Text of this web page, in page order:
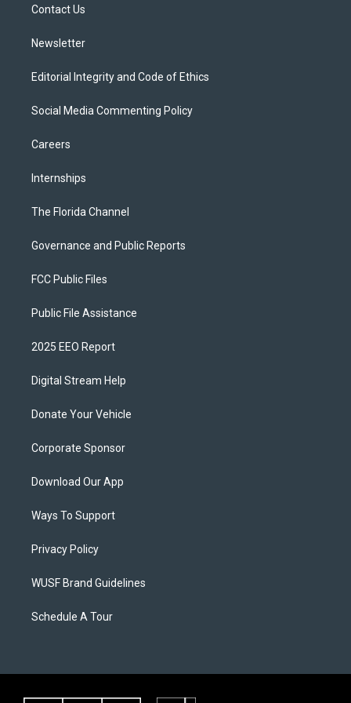
Contact Us
Newsletter
Editorial Integrity and Code of Ethics
Social Media Commenting Policy
Careers
Internships
The Florida Channel
Governance and Public Reports
FCC Public Files
Public File Assistance
2025 EEO Report
Digital Stream Help
Donate Your Vehicle
Corporate Sponsor
Download Our App
Ways To Support
Privacy Policy
WUSF Brand Guidelines
Schedule A Tour